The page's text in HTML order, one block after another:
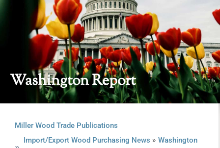
Washington Report
Miller Wood Trade Publications
Import/Export Wood Purchasing News » Washington